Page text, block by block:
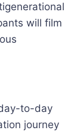
will film
to-day
journey